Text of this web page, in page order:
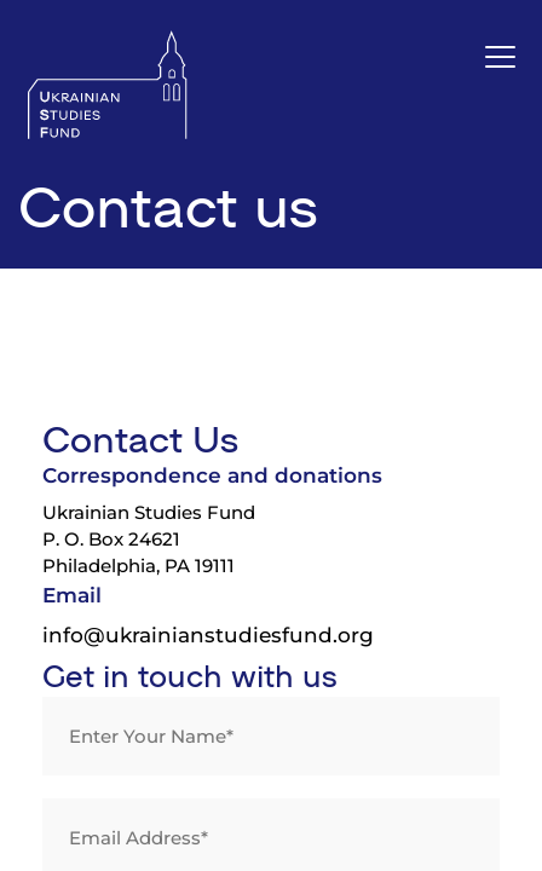
Contact us
Contact Us
Correspondence and donations
Ukrainian Studies Fund
P. O. Box 24621
Philadelphia, PA 19111
Email
info@ukrainianstudiesfund.org
Get in touch with us